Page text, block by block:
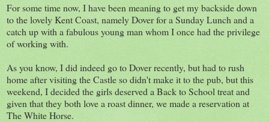
For some time now, I have been meaning to get my backside down
to the lovely Kent Coast, namely Dover for a Sunday Lunch and a
catch up with a fabulous young man whom I once had the privilege
of working with.
As you know, I did indeed go to Dover recently, but had to rush
home after visiting the Castle so didn't make it to the pub, but this
weekend, I decided the girls deserved a Back to School treat and
given that they both love a roast dinner, we made a reservation at
The White Horse.